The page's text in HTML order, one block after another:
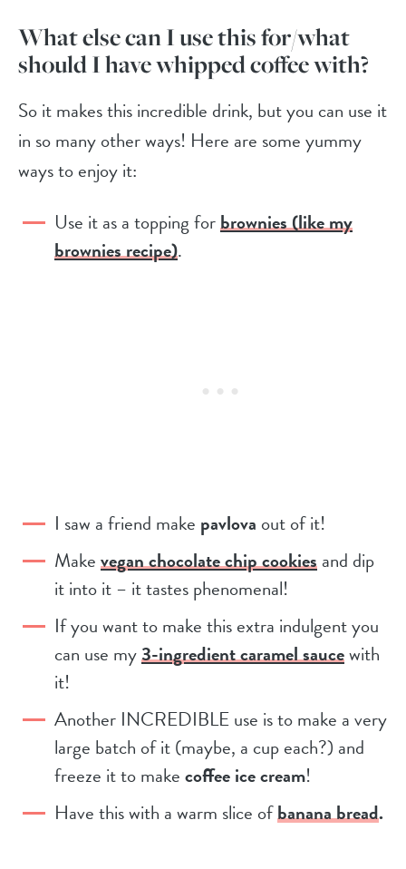
What else can I use this for/what
should I have whipped coffee with?
So it makes this incredible drink, but you can use it
in so many other ways! Here are some yummy
ways to enjoy it:
Use it as a topping forbrownies (like my
brownies recipe).
I saw a friend make pavlova out of it!
Makevegan chocolate chip cookiesand dip
it into it – it tastes phenomenal!
If you want to make this extra indulgent you
can use my3-ingredient caramel saucewith
it!
Another INCREDIBLE use is to make a very
large batch of it (maybe, a cup each?) and
freeze it to makecoffee ice cream!
Have this with a warm slice ofbanana bread.